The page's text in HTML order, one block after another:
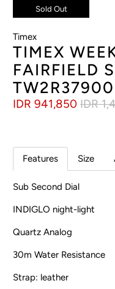
Sold Out
Timex
TIMEX
FAIRFIELD
IDR 941,850 IDR
Features Size
Sub Second Dial
INDIGLO night-light
Quartz Analog
30m Water Resistance
Strap: leather